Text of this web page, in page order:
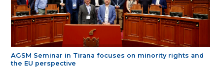
AGSM Seminar in Tirana focuses on minority rights and
the EU perspective